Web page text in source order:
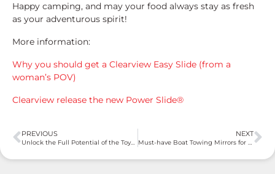
Happy camping, and may your food always stay as fresh
as your adventurous spirit!
More information:
Why you should get a Clearview Easy Slide (from a
woman’s POV)
Clearview release the new Power Slide®
PREVIOUS
Unlock the Full Potential of the Toyota LandCruiser 300 Series with Clearview Towing Mirrors
NEXT
Must-have Boat Towing Mirrors for a Clearer View and Safer Voyage